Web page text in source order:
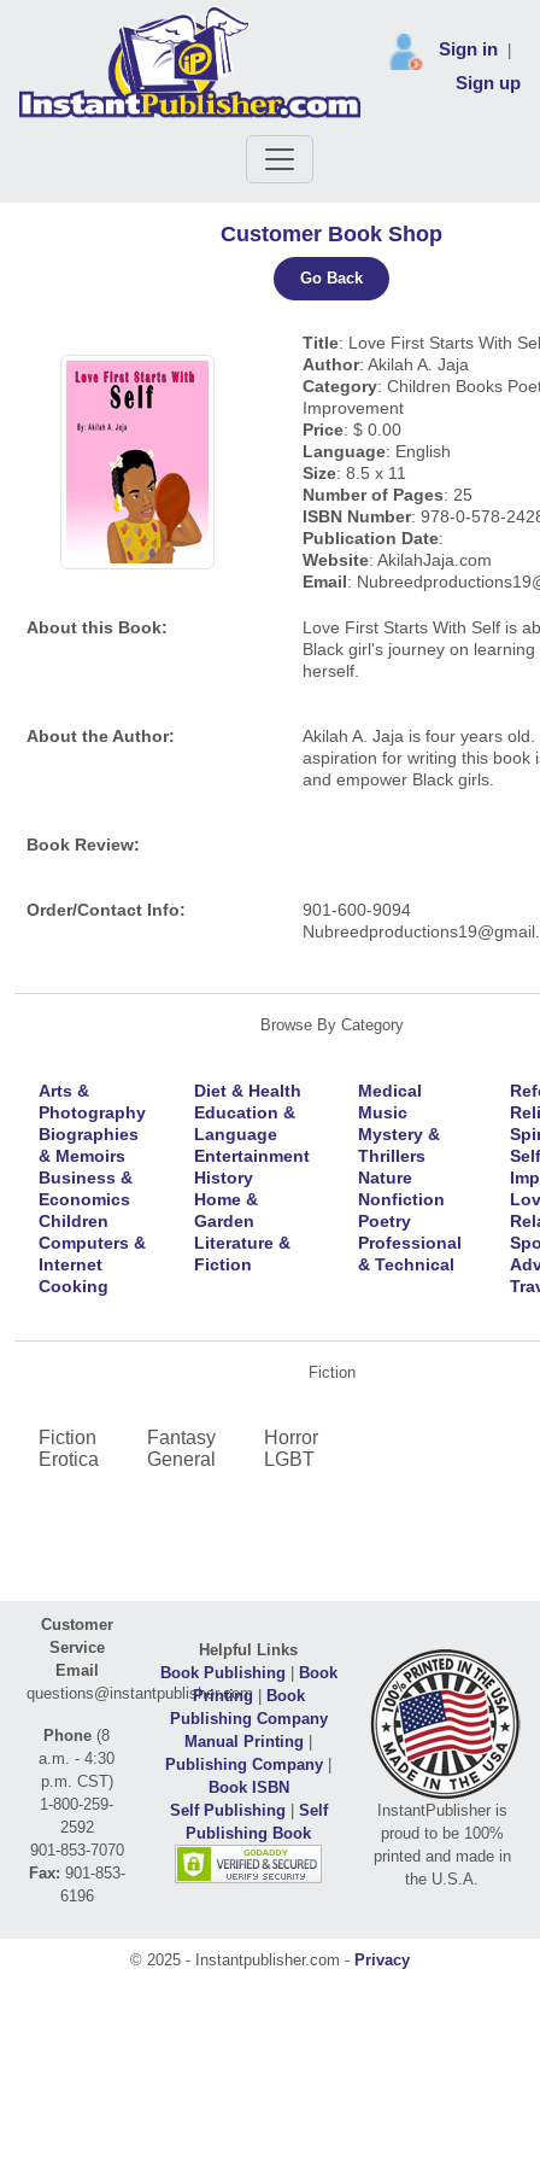
Sign in
Sign up
Customer Book Shop
Go Back
Title: Love First Starts With
Author: Akilah A. Jaja
Category: Children Books
Improvement
Price: $ 0.00
Language: English
Size: 8.5 x 11
Number of Pages: 25
ISBN Number: 978-0-578-
Publication Date:
Website: AkilahJaja.com
Email:
About this Book:
Love First Starts With Self is
Black girl's journey on
herself.
About the Author:
Akilah A. Jaja is four years old.
aspiration for writing this book
and empower Black girls.
Book Review:
Order/Contact Info:
901-600-9094
Browse By Category
Arts &
Photography
Biographies
& Memoirs
Business &
Economics
Children
Computers &
Internet
Cooking
Diet & Health
Education &
Language
Entertainment
History
Home &
Garden
Literature &
Fiction
Medical
Music
Mystery &
Thrillers
Nature
Nonfiction
Poetry
Professional
& Technical
Fiction
Fiction
Erotica
Fantasy
General
Horror
LGBT
Customer
Service
Email
questions@instantpublisher.com
Phone (8
a.m. - 4:30
p.m. CST)
1-800-259-
2592
901-853-7070
Fax: 901-853-
6196
Helpful Links
Book Publishing | Book
Printing | Book
Publishing Company
Manual Printing |
Publishing Company |
Book ISBN
Self Publishing | Self
Publishing Book
InstantPublisher is
proud to be 100%
printed and made in
the U.S.A.
© 2025 - Instantpublisher.com - Privacy